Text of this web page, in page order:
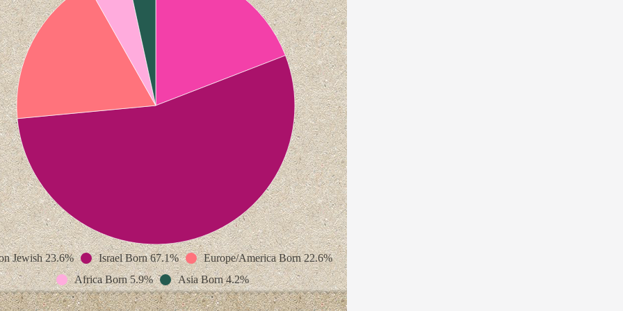
Jewish 23.6% Israel Born 67.1%
Europe/America Born 22.6%
Africa Born 5.9%
Asia Born 4.2%